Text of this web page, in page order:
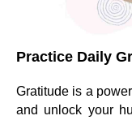
Practice Daily
Gratitude is a
and unlock your